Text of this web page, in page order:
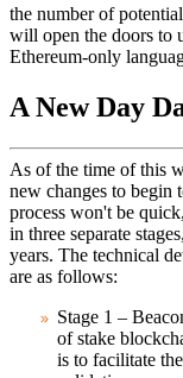
the number of
will open the doors to
Ethereum-only
A New Day
As of the time of this
new changes to begin
process won't be
in three separate
years. The technical
are as follows:
Stage 1 –
of stake
is to facilitate